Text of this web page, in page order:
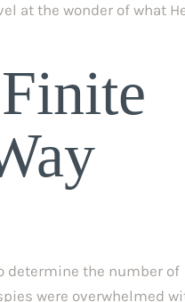
at the wonder of what
determine the number of
were overwhelmed